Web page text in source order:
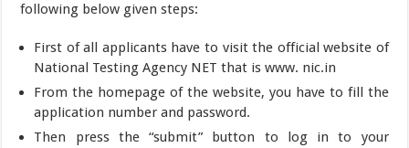
following below given steps:
First of all applicants have to visit the official website of
National Testing Agency NET that is www. nic.in
From the homepage of the website, you have to fill the
application number and password.
Then press the “submit” button to log in to your